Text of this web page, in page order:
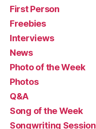
First Person
Freebies
Interviews
News
Photo of the Week
Photos
Q&A
Song of the Week
Songwriting Session